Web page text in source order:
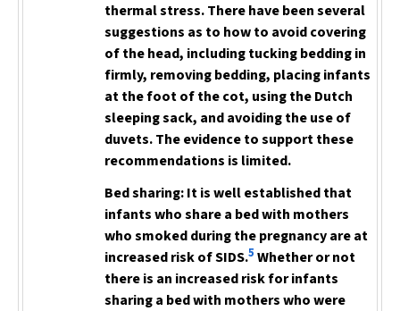
thermal stress. There have been several
suggestions as to how to avoid covering
of the head, including tucking bedding in
firmly, removing bedding, placing infants
at the foot of the cot, using the Dutch
sleeping sack, and avoiding the use of
duvets. The evidence to support these
recommendations is limited.
Bed sharing:It is well established that
infants who share a bed with mothers
who smoked during the pregnancy are at
increased risk of SIDS.5 Whether or not
there is an increased risk for infants
sharing a bed with mothers who were